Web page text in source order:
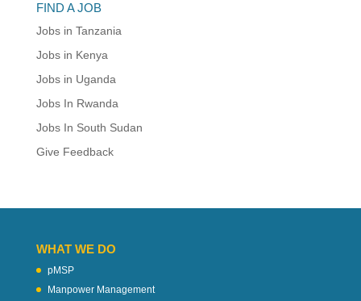
FIND A JOB
Jobs in Tanzania
Jobs in Kenya
Jobs in Uganda
Jobs In Rwanda
Jobs In South Sudan
Give Feedback
WHAT WE DO
pMSP
Manpower Management